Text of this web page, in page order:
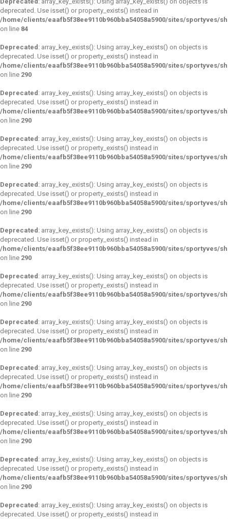
deprecated. Use isset() or property_exists() instead in
/home/clients/eaafb5f38ee9110b960bba54058a5900/sites/sportyves/
on line 84
Deprecated : array_key_exists(): Using array_key_exists() on objects is
deprecated. Use isset() or property_exists() instead in
/home/clients/eaafb5f38ee9110b960bba54058a5900/sites/sportyves/
on line 290
Deprecated : array_key_exists(): Using array_key_exists() on objects is
deprecated. Use isset() or property_exists() instead in
/home/clients/eaafb5f38ee9110b960bba54058a5900/sites/sportyves/
on line 290
Deprecated : array_key_exists(): Using array_key_exists() on objects is
deprecated. Use isset() or property_exists() instead in
/home/clients/eaafb5f38ee9110b960bba54058a5900/sites/sportyves/
on line 290
Deprecated : array_key_exists(): Using array_key_exists() on objects is
deprecated. Use isset() or property_exists() instead in
/home/clients/eaafb5f38ee9110b960bba54058a5900/sites/sportyves/
on line 290
Deprecated : array_key_exists(): Using array_key_exists() on objects is
deprecated. Use isset() or property_exists() instead in
/home/clients/eaafb5f38ee9110b960bba54058a5900/sites/sportyves/
on line 290
Deprecated : array_key_exists(): Using array_key_exists() on objects is
deprecated. Use isset() or property_exists() instead in
/home/clients/eaafb5f38ee9110b960bba54058a5900/sites/sportyves/
on line 290
Deprecated : array_key_exists(): Using array_key_exists() on objects is
deprecated. Use isset() or property_exists() instead in
/home/clients/eaafb5f38ee9110b960bba54058a5900/sites/sportyves/
on line 290
Deprecated : array_key_exists(): Using array_key_exists() on objects is
deprecated. Use isset() or property_exists() instead in
/home/clients/eaafb5f38ee9110b960bba54058a5900/sites/sportyves/
on line 290
Deprecated : array_key_exists(): Using array_key_exists() on objects is
deprecated. Use isset() or property_exists() instead in
/home/clients/eaafb5f38ee9110b960bba54058a5900/sites/sportyves/
on line 290
Deprecated : array_key_exists(): Using array_key_exists() on objects is
deprecated. Use isset() or property_exists() instead in
/home/clients/eaafb5f38ee9110b960bba54058a5900/sites/sportyves/
on line 290
Deprecated : array_key_exists(): Using array_key_exists() on objects is
deprecated. Use isset() or property_exists() instead in